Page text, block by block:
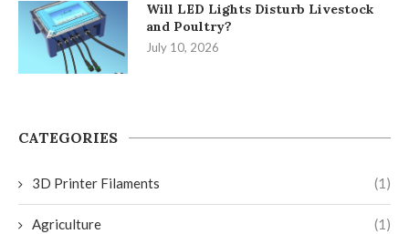
Will LED Lights Disturb Livestock
and Poultry?
July 10, 2026
CATEGORIES
3D Printer Filaments (1)
Agriculture (1)